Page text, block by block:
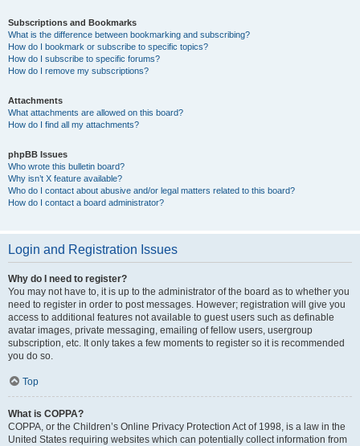
Subscriptions and Bookmarks
What is the difference between bookmarking and subscribing?
How do I bookmark or subscribe to specific topics?
How do I subscribe to specific forums?
How do I remove my subscriptions?
Attachments
What attachments are allowed on this board?
How do I find all my attachments?
phpBB Issues
Who wrote this bulletin board?
Why isn’t X feature available?
Who do I contact about abusive and/or legal matters related to this board?
How do I contact a board administrator?
Login and Registration Issues
Why do I need to register?
You may not have to, it is up to the administrator of the board as to whether you
need to register in order to post messages. However; registration will give you
access to additional features not available to guest users such as definable
avatar images, private messaging, emailing of fellow users, usergroup
subscription, etc. It only takes a few moments to register so it is recommended
you do so.
Top
What is COPPA?
COPPA, or the Children’s Online Privacy Protection Act of 1998, is a law in the
United States requiring websites which can potentially collect information from